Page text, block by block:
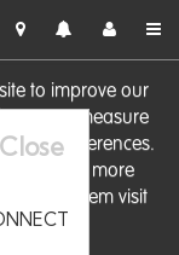
to improve our
measure
preferences.
For more
them visit
Close